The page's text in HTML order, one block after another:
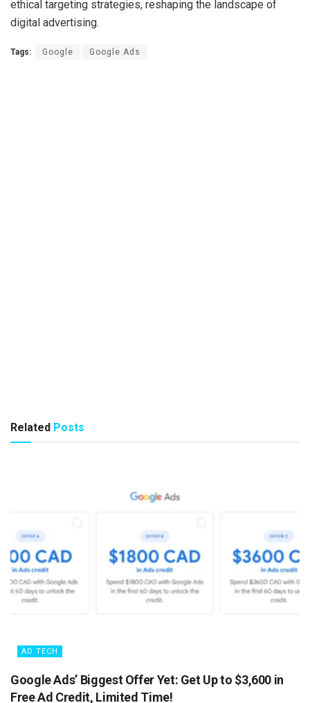
ethical targeting strategies, reshaping the landscape of
digital advertising.
Tags: Google Google Ads
Related Posts
AD TECH
Google Ads’ Biggest Offer Yet: Get Up to $3,600 in
Free Ad Credit, Limited Time!